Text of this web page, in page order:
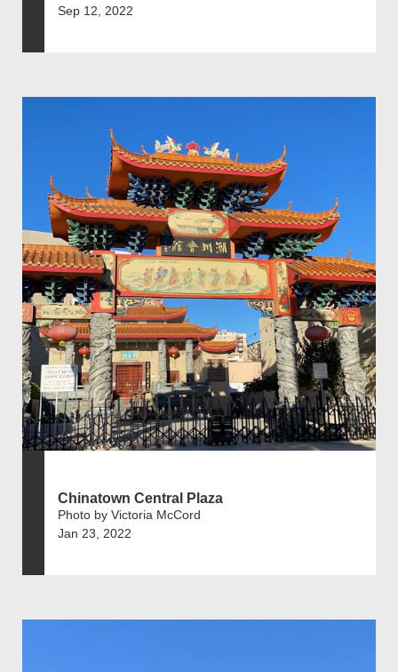
Sep 12, 2022
Chinatown Central Plaza
Photo by Victoria McCord
Jan 23, 2022